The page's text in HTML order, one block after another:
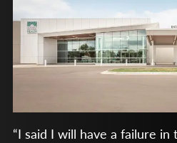
“I said I will have a failure in